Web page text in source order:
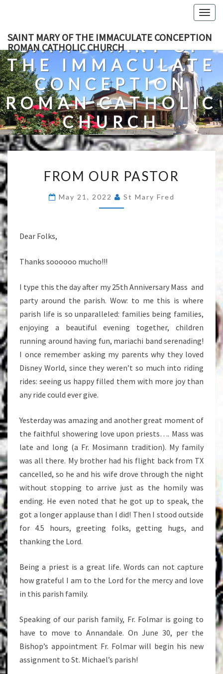
content
SAINT MARY OF THE IMMACULATE CONCEPTION
ROMAN CATHOLIC CHURCH
SAINT MARY OF
THE IMMACULATE
CONCEPTION
ROMAN CATHOLIC
CHURCH
A Roman Catholic Church In Fredericksburg, Virginia
OUR
PASTOR
FROM OUR PASTOR
May 21, 2022 St Mary Fred
Dear Folks,
Thanks soooooo mucho!!!
I type this the day after my 25th Anniversary Mass and
party around the parish. Wow: to me this is where
parish life is so unparalleled: families being families,
enjoying a beautiful evening together, children
running around having fun, mariachi band serenading!
I once remember asking my parents why they loved
Disney World, since they weren’t so much into riding
rides: seeing us happy filled them with more joy than
any ride could ever give.
Yesterday was amazing and another great moment of
the faithful showering love upon priests…. Mass was
late and long (a Fr. Mosimann tradition). My family
was all there. My brother had his flight back from TX
cancelled, so he and his wife drove through the night
without stopping to arrive just as the homily was
ending. He even noted that he got up to speak, the
got a longer applause than I did! Then I stood outside
for 4.5 hours, greeting folks, getting hugs, and
thanking the Lord.
Being a priest is a great life. Words can not capture
how grateful I am to the Lord for the mercy and love
in this parish family.
Speaking of our parish family, Fr. Folmar is going to
have to move to Annandale. On June 30, per the
Bishop’s appointment Fr. Folmar will begin his new
assignment to St. Michael’s parish!